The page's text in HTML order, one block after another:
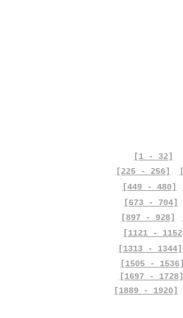
[1 - 32]
[225 - 256]
[449 - 480]
[673 - 704]
[897 - 928]
[1121 - 1152]
[1313 - 1344]
[1505 - 1536]
[1697 - 1728]
[1889 - 1920]